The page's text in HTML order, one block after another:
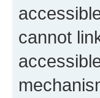
cannot